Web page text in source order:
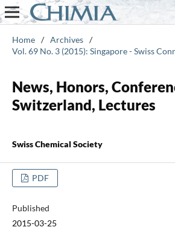
Home / Archives /
Vol. 69 No. 3 (2015): Singapore - Swiss
News, Honors,
Switzerland, Lectures
Swiss Chemical Society
PDF
Published
2015-03-25